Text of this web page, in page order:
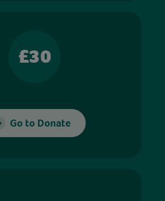
£30
Go to Donate